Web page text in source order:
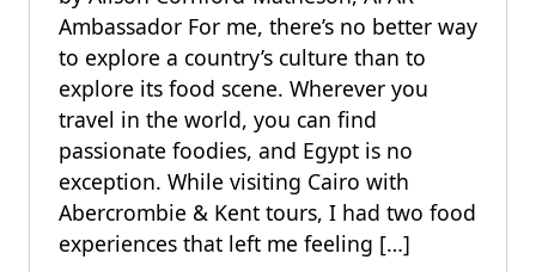
Ambassador For me, there’s no better way
to explore a country’s culture than to
explore its food scene. Wherever you
travel in the world, you can find
passionate foodies, and Egypt is no
exception. While visiting Cairo with
Abercrombie & Kent tours, I had two food
experiences that left me feeling […]